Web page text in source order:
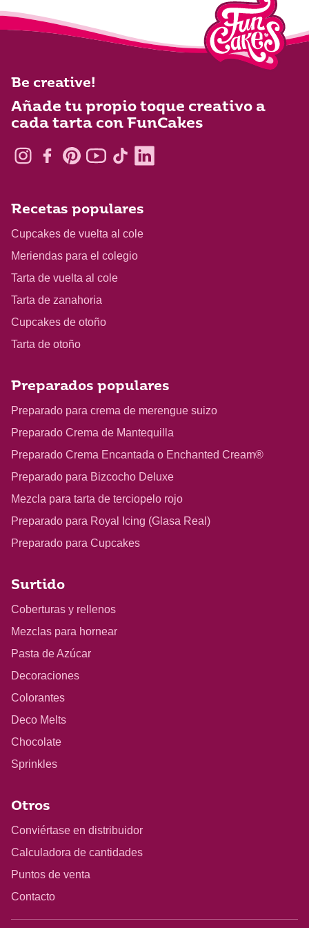
Be creative!
Añade tu propio toque creativo a
cada tarta con FunCakes
Recetas populares
Cupcakes de vuelta al cole
Meriendas para el colegio
Tarta de vuelta al cole
Tarta de zanahoria
Cupcakes de otoño
Tarta de otoño
Preparados populares
Preparado para crema de merengue suizo
Preparado Crema de Mantequilla
Preparado Crema Encantada o Enchanted Cream®
Preparado para Bizcocho Deluxe
Mezcla para tarta de terciopelo rojo
Preparado para Royal Icing (Glasa Real)
Preparado para Cupcakes
Surtido
Coberturas y rellenos
Mezclas para hornear
Pasta de Azúcar
Decoraciones
Colorantes
Deco Melts
Chocolate
Sprinkles
Otros
Conviértase en distribuidor
Calculadora de cantidades
Puntos de venta
Contacto